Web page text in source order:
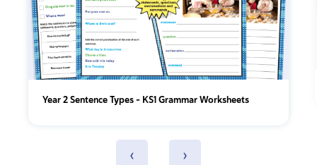
Year 2 Sentence Types - KS1 Grammar Worksheets
‹ ›